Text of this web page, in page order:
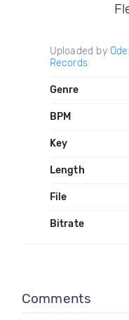
Uploaded by
Records
Genre
BPM
Key
Length
File
Bitrate
Comments